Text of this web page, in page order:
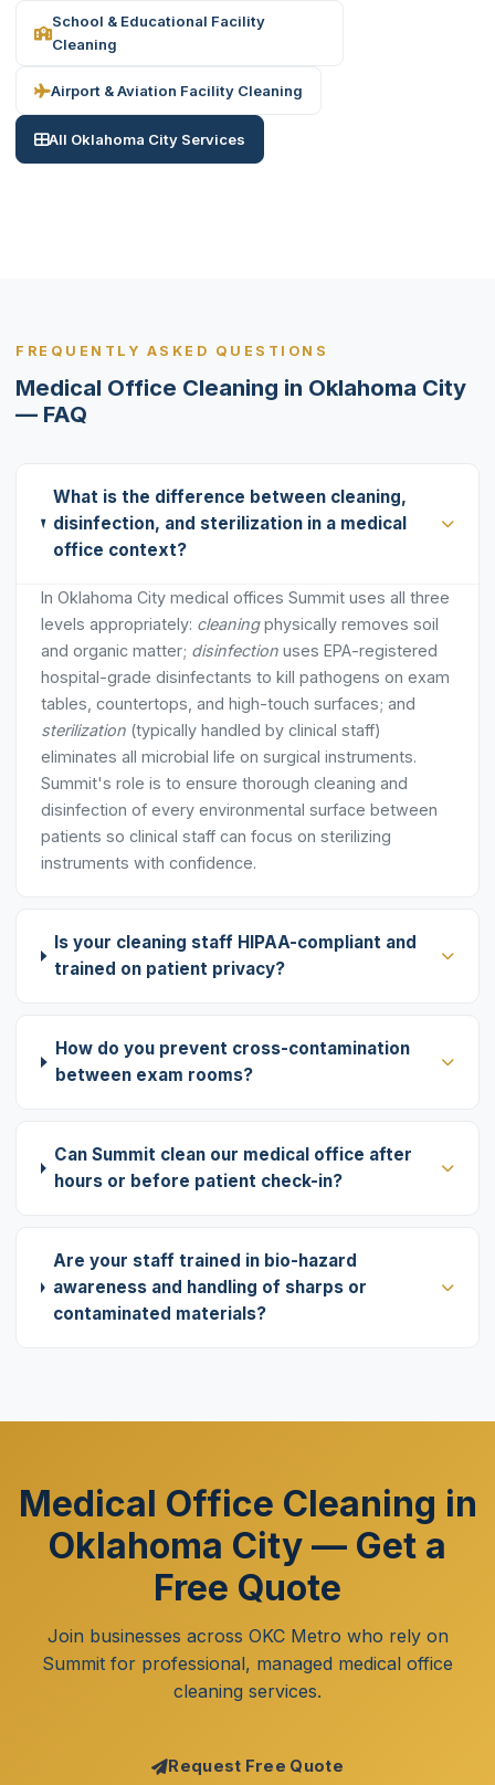
School & Educational Facility
Cleaning
Airport & Aviation Facility Cleaning
All Oklahoma City Services
FREQUENTLY ASKED QUESTIONS
Medical Office Cleaning in Oklahoma City
— FAQ
What is the difference between cleaning,
disinfection, and sterilization in a medical
office context?
In Oklahoma City medical offices Summit uses all three
levels appropriately: cleaningphysically removes soil
and organic matter; disinfection uses EPA-registered
hospital-grade disinfectants to kill pathogens on exam
tables, countertops, and high-touch surfaces; and
sterilization (typically handled by clinical staff)
eliminates all microbial life on surgical instruments.
Summit's role is to ensure thorough cleaning and
disinfection of every environmental surface between
patients so clinical staff can focus on sterilizing
instruments with confidence.
Is your cleaning staff HIPAA-compliant and
trained on patient privacy?
How do you prevent cross-contamination
between exam rooms?
Can Summit clean our medical office after
hours or before patient check-in?
Are your staff trained in bio-hazard
awareness and handling of sharps or
contaminated materials?
Medical Office Cleaning in
Oklahoma City — Get a
Free Quote
Join businesses across OKC Metro who rely on
Summit for professional, managed medical office
cleaning services.
Request Free Quote